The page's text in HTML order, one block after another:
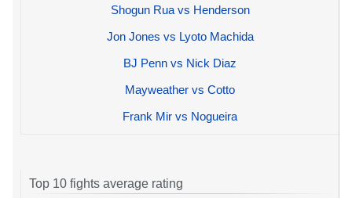
Shogun Rua vs Henderson
Jon Jones vs Lyoto Machida
BJ Penn vs Nick Diaz
Mayweather vs Cotto
Frank Mir vs Nogueira
Top 10 fights average rating